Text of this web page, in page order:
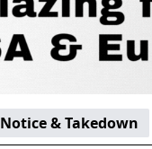
Notice & Takedown